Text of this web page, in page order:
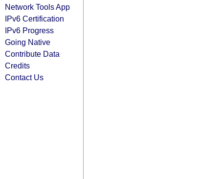
Network Tools App
IPv6 Certification
IPv6 Progress
Going Native
Contribute Data
Credits
Contact Us